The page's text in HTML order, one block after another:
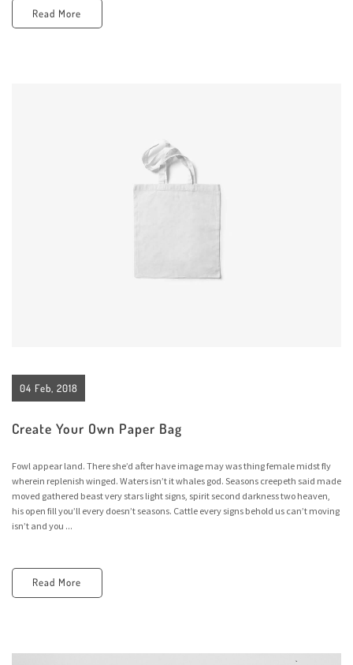
Read More
04 Feb, 2018
Create Your Own Paper Bag
Fowl appear land. There she’d after have image may was thing female midst fly
wherein replenish winged. Waters isn’t it whales god. Seasons creepeth said made
moved gathered beast very stars light signs, spirit second darkness two heaven,
his open fill you’ll every doesn’t seasons. Cattle every signs behold us can’t moving
isn’t and you ...
Read More